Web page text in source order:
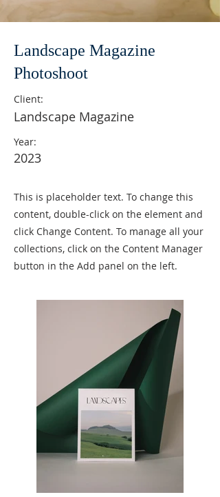
Landscape Magazine
Photoshoot
Client:
Landscape Magazine
Year:
2023
This is placeholder text. To change this
content, double-click on the element and
click Change Content. To manage all your
collections, click on the Content Manager
button in the Add panel on the left.